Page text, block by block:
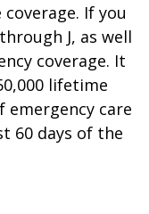
If you
J, as well
coverage. It
lifetime
emergency care
60 days of the